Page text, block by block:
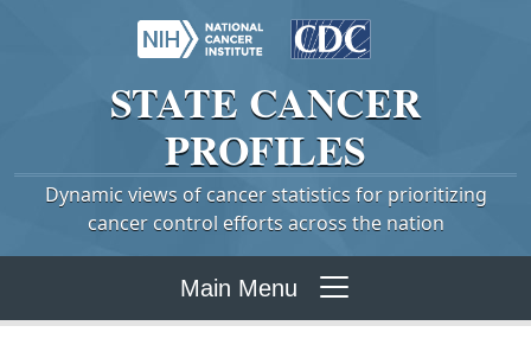
STATE CANCER
PROFILES
Dynamic views of cancer statistics for prioritizing
cancer control efforts across the nation
Main Menu